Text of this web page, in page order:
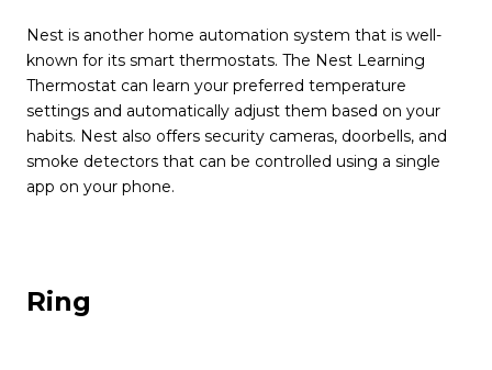
Nest is another home automation system that is well-
known for its smart thermostats. The Nest Learning
Thermostat can learn your preferred temperature
settings and automatically adjust them based on your
habits. Nest also offers security cameras, doorbells, and
smoke detectors that can be controlled using a single
app on your phone.
Ring